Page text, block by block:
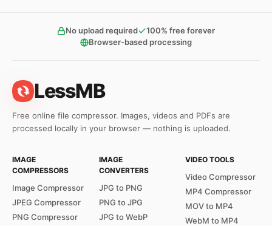
No upload required
100% free forever
Browser-based processing
LessMB
Free online file compressor. Images, videos and PDFs are
processed locally in your browser — nothing is uploaded.
IMAGE
COMPRESSORS
Image Compressor
JPEG Compressor
PNG Compressor
IMAGE
CONVERTERS
JPG to PNG
PNG to JPG
JPG to WebP
VIDEO TOOLS
Video Compressor
MP4 Compressor
MOV to MP4
WebM to MP4